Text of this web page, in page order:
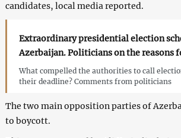
candidates, local media reported.
Extraordinary presidential election
Azerbaijan. Politicians on the reasons
What compelled the authorities to call
their deadline? Comments from politicians
The two main opposition parties of
to boycott.